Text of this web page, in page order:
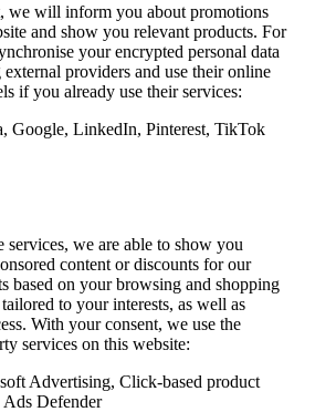
we will inform you about promotions
and show you relevant products. For
your encrypted personal data
providers and use their online
if you already use their services:
Google, LinkedIn, Pinterest, TikTok
services, we are able to show you
content or discounts for our
based on your browsing and shopping
to your interests, as well as
With your consent, we use the
services on this website:
Advertising, Click-based product
Ads Defender